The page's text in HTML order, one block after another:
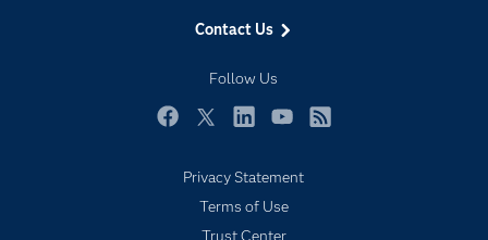
Contact Us
Follow Us
Industries
My SAS
Newsroom
SAS Viya
Privacy Statement
Terms of Use
Trust Center